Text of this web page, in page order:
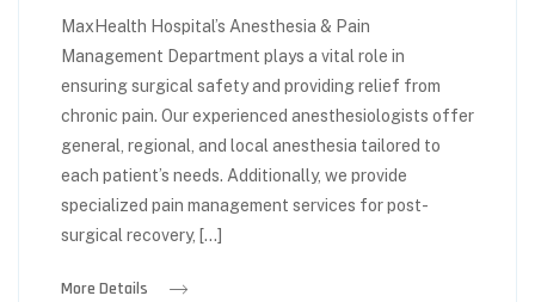
MaxHealth Hospital’s Anesthesia & Pain
Management Department plays a vital role in
ensuring surgical safety and providing relief from
chronic pain. Our experienced anesthesiologists offer
general, regional, and local anesthesia tailored to
each patient’s needs. Additionally, we provide
specialized pain management services for post-
surgical recovery, […]
More Details